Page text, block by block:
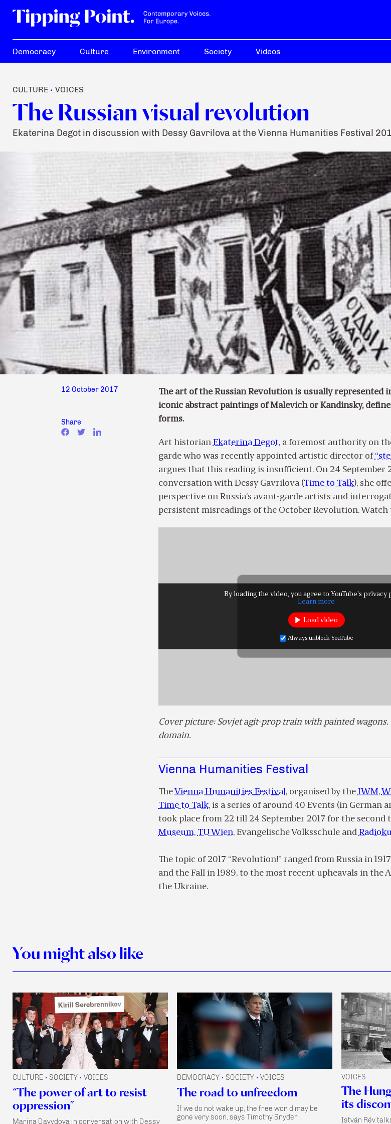
Democracy Culture Environment Society Videos
CULTURE • VOICES
The Russian visual revolution
Ekaterina Degot in discussion with Dessy Gavrilova at the Vienna Humanities Festival
12 October 2017
Share
The art of the Russian Revolution is usually represented
iconic abstract paintings of Malevich or Kandinsky,
forms.
Art historianEkaterina Degot, a foremost authority on
garde who was recently appointed artistic director of
argues that this reading is insufficient. On 24 September
conversation with Dessy Gavrilova (Time to Talk), she
perspective on Russia’s avant-garde artists and
persistent misreadings of the October Revolution. Watch
By loading the video, you agree to YouTube's privacy
Learn more
Load video
Always unblock YouTube
Cover picture: Sovjet agit-prop train with painted wagons.
domain.
Vienna Humanities Festival
TheVienna Humanities Festival, organised by the IWM,
Time to Talk, is a series of around 40 Events (in German
took place from 22 till 24 September 2017 for the second
Museum, TU Wien, Evangelische Volksschule and
The topic of 2017 “Revolution!” ranged from Russia in
and the Fall in 1989, to the most recent upheavals in the
the Ukraine.
You might also like
CULTURE • SOCIETY • VOICES
“The power of art to resist
oppression”
Marina Davydova in conversation with Dessy
DEMOCRACY • SOCIETY • VOICES
The road to unfreedom
If we do not wake up, the free world may be
gone very soon, says Timothy Snyder.
VOICES
The
its
István Rév